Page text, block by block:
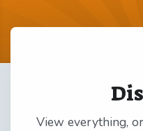
View everything,